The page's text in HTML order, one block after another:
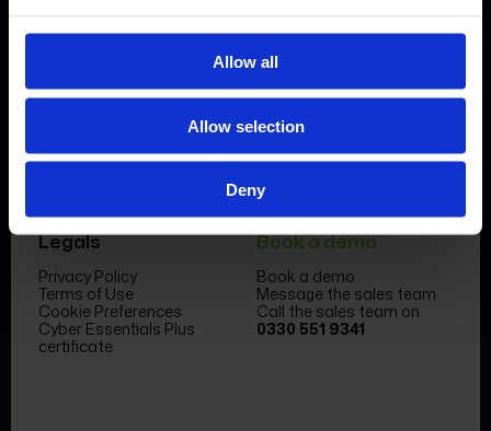
Allow all
Allow selection
Deny
Product
Sectors
Book a demo
Company
Meet the team
News & Insight
Become a partner
FormEvo Race Team App
Legals
Privacy Policy
Terms of Use
Cookie Preferences
Cyber Essentials Plus
certificate
Book a demo
Book a demo
Message the sales team
Call the sales team on
0330 551 9341